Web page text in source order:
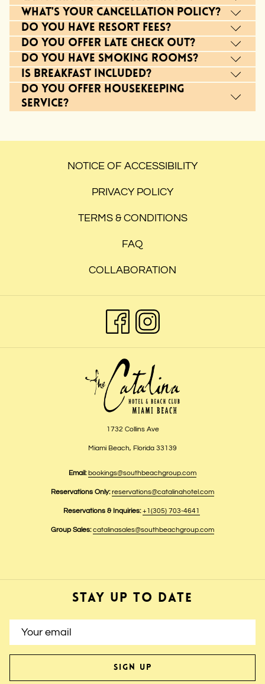
What's your cancellation policy?
Do you have resort fees?
Do you offer late check out?
Do you have smoking rooms?
Is breakfast included?
Do you offer housekeeping
service?
NOTICE OF ACCESSIBILITY
PRIVACY POLICY
TERMS & CONDITIONS
FAQ
COLLABORATION
1732 Collins Ave
Miami Beach, Florida 33139
Email: bookings@southbeachgroup.com
Reservations Only: reservations@catalinahotel.com
Reservations & Inquiries: +1(305) 703-4641
Group Sales:catalinasales@southbeachgroup.com
STAY UP TO DATE
SIGN UP